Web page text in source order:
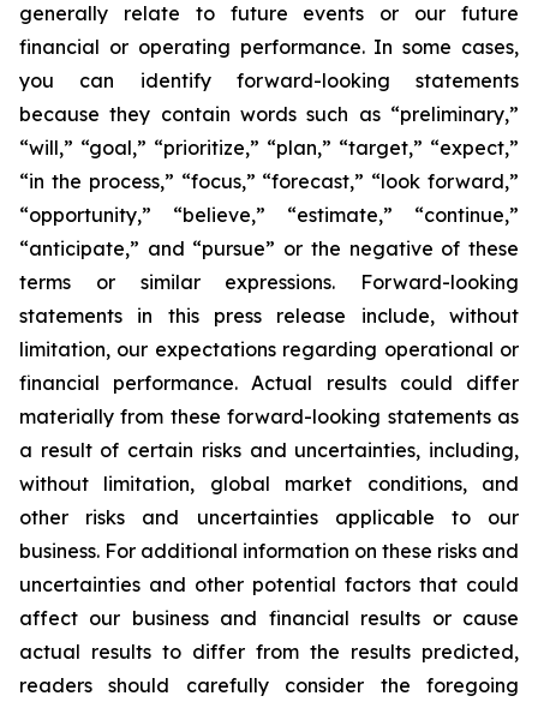
generally relate to future events or our future
financial or operating performance. In some cases,
you can identify forward-looking statements
because they contain words such as “preliminary,”
“will,” “goal,” “prioritize,” “plan,” “target,” “expect,”
“in the process,” “focus,” “forecast,” “look forward,”
“opportunity,” “believe,” “estimate,” “continue,”
“anticipate,” and “pursue” or the negative of these
terms or similar expressions. Forward-looking
statements in this press release include, without
limitation, our expectations regarding operational or
financial performance. Actual results could differ
materially from these forward-looking statements as
a result of certain risks and uncertainties, including,
without limitation, global market conditions, and
other risks and uncertainties applicable to our
business. For additional information on these risks and
uncertainties and other potential factors that could
affect our business and financial results or cause
actual results to differ from the results predicted,
readers should carefully consider the foregoing